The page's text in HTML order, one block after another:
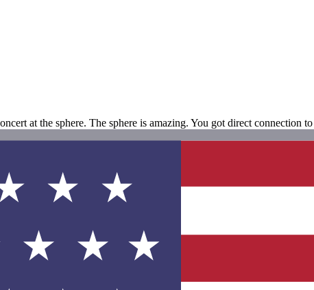
at the sphere. The sphere is amazing. You got direct connection